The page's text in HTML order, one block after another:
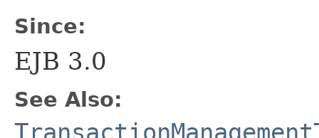
Since:
EJB 3.0
See Also: